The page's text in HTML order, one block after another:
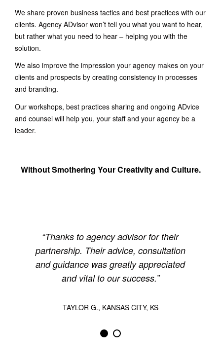
We share proven business tactics and best practices with our
clients. Agency ADvisor won’t tell you what you want to hear,
but rather what you need to hear – helping you with the
solution.
We also improve the impression your agency makes on your
clients and prospects by creating consistency in processes
and branding.
Our workshops, best practices sharing and ongoing ADvice
and counsel will help you, your staff and your agency be a
leader.
Without Smothering Your Creativity and Culture.
Thanks to agency advisor for their
partnership. Their advice, consultation
and guidance was greatly appreciated
and vital to our success.
TAYLOR G., KANSAS CITY, KS